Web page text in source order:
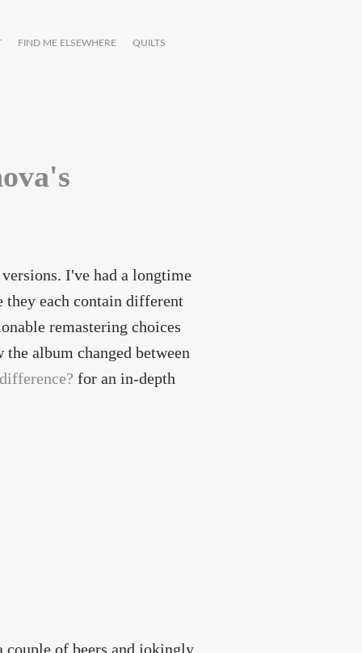
FIND ME ELSEWHERE
QUILTS
I've had a longtime
they each contain different
remastering choices
album changed between
for an in-depth
couple of beers and jokingly